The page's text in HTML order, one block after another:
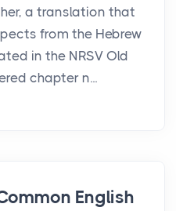
a translation that
from the Hebrew
in the NRSV Old
chapter n...
English